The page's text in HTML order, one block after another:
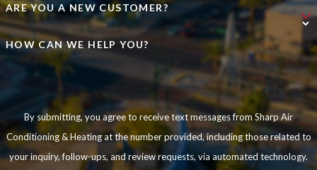
ARE YOU A NEW CUSTOMER?
HOW CAN WE HELP YOU?
By submitting, you agree to receive text messages from Sharp Air
Conditioning & Heating at the number provided, including those related to
your inquiry, follow-ups, and review requests, via automated technology.